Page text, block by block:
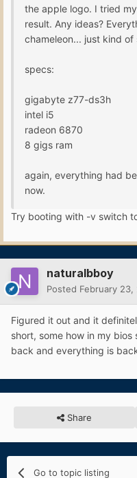
the apple logo. I tried
result. Any ideas?
chameleon... just kind of
specs:
gigabyte z77-ds3h
intel i5
radeon 6870
8 gigs ram
again, everything had
now.
Try booting with -v switch
naturalbboy
Posted February 23,
Figured it out and it
short, some how in my
back and everything is
Share
Go to topic listing